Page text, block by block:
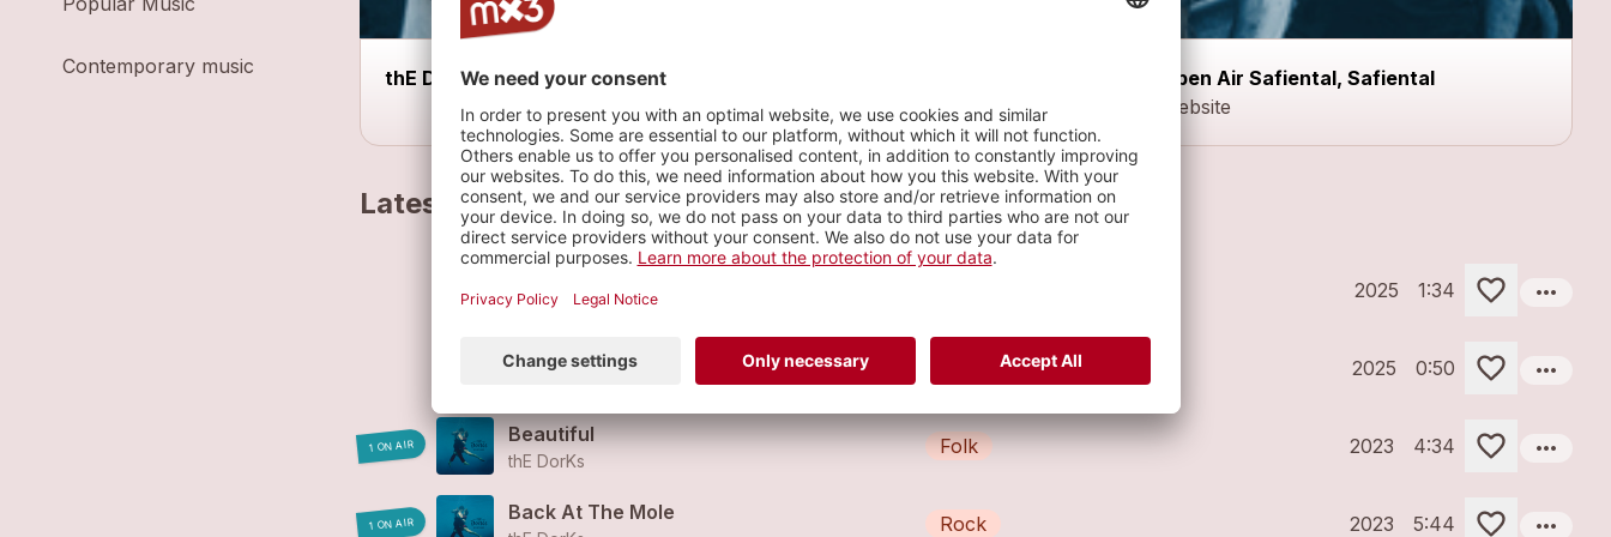
Contemporary music thE DorKs live
Open Air Safiental, Safiental
Website
Latest tracks
thE DorKs
2025 1:34 more_horiz
1-2-3 (LIVE @ Ändstation Bern, 5.12.2025)
2025 0:50 more_horiz
1 ON AIR
Beautiful
thE DorKs
Folk 2023 4:34 more_horiz
1 ON AIR
Back At The Mole
Rock 2023 5:44 more_horiz